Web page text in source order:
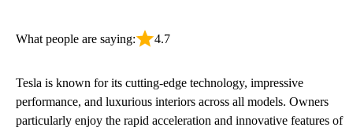
What people are saying: 4.7
Tesla is known for its cutting-edge technology, impressive
performance, and luxurious interiors across all models. Owners
particularly enjoy the rapid acceleration and innovative features of